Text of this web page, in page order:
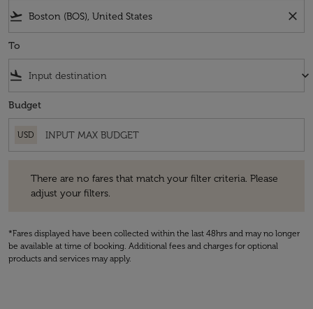
flight_takeoff close
To
flight_land keyboard_arrow_down
Budget
USD
There are no fares that match your filter criteria. Please
adjust your filters.
*Fares displayed have been collected within the last 48hrs and may no longer
be available at time of booking. Additional fees and charges for optional
products and services may apply.